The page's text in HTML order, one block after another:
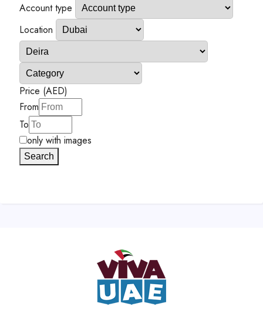
Account type
Location
Price (AED)
From
To
only with images
Search